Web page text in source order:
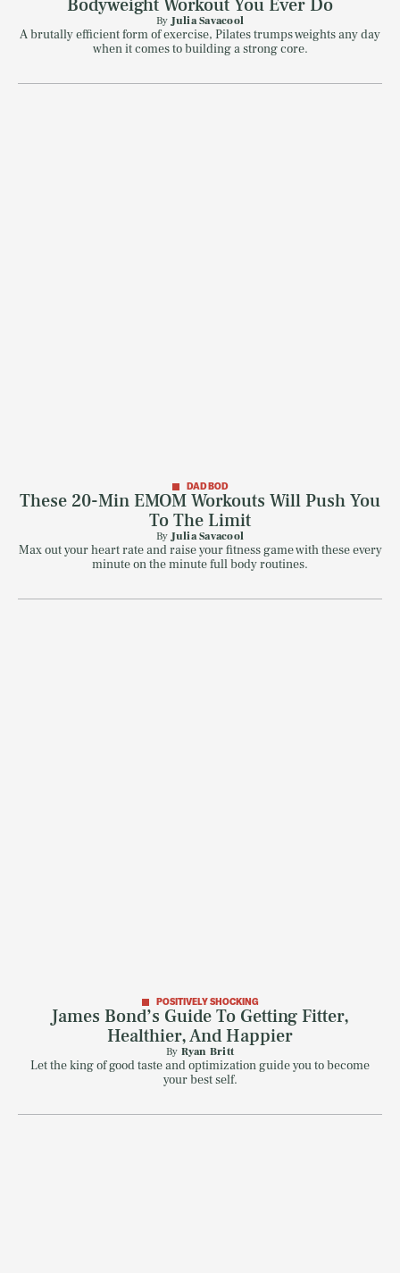
Bodyweight Workout You Ever Do
By Julia Savacool
A brutally efficient form of exercise, Pilates trumps weights any day
when it comes to building a strong core.
DAD BOD
These 20-Min EMOM Workouts Will Push You
To The Limit
By Julia Savacool
Max out your heart rate and raise your fitness game with these every
minute on the minute full body routines.
POSITIVELY SHOCKING
James Bond’s Guide To Getting Fitter,
Healthier, And Happier
By Ryan Britt
Let the king of good taste and optimization guide you to become
your best self.